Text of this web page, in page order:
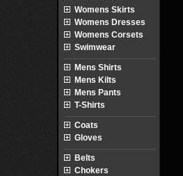
Womens Skirts
Womens Dresses
Womens Corsets
Swimwear
Mens Shirts
Mens Kilts
Mens Pants
T-Shirts
Coats
Gloves
Belts
Chokers